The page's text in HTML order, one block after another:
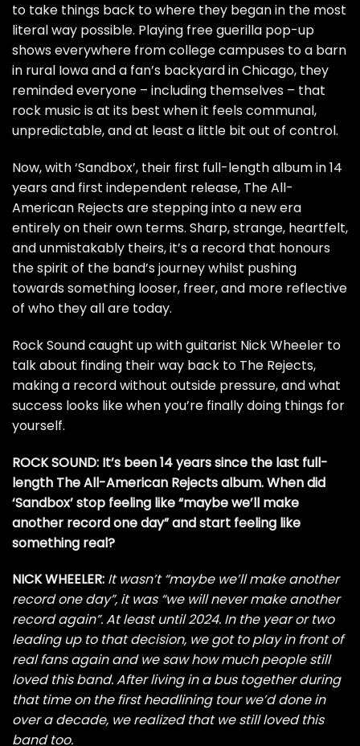
to take things back to where they began in the most
literal way possible. Playing free guerilla pop-up
shows everywhere from college campuses to a barn
in rural Iowa and a fan’s backyard in Chicago, they
reminded everyone – including themselves – that
rock music is at its best when it feels communal,
unpredictable, and at least a little bit out of control.
Now, with ‘Sandbox’, their first full-length album in 14
years and first independent release, The All-
American Rejects are stepping into a new era
entirely on their own terms. Sharp, strange, heartfelt,
and unmistakably theirs, it’s a record that honours
the spirit of the band’s journey whilst pushing
towards something looser, freer, and more reflective
of who they all are today.
Rock Sound caught up with guitarist Nick Wheeler to
talk about finding their way back to The Rejects,
making a record without outside pressure, and what
success looks like when you’re finally doing things for
yourself.
ROCK SOUND: It’s been 14 years since the last full-
length The All-American Rejects album. When did
‘Sandbox’ stop feeling like “maybe we’ll make
another record one day” and start feeling like
something real?
NICK WHEELER: It wasn’t “maybe we’ll make another
record one day”, it was “we will never make another
record again”. At least until 2024. In the year or two
leading up to that decision, we got to play in front of
real fans again and we saw how much people still
loved this band. After living in a bus together during
that time on the first headlining tour we’d done in
over a decade, we realized that we still loved this
band too.